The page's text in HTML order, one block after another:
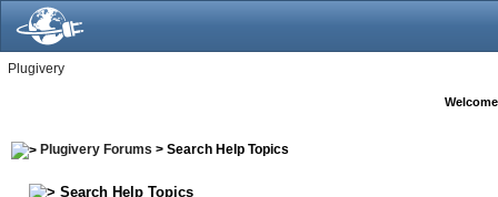
Plugivery
Plugivery Forums > Search Help Topics
Search Help Topics